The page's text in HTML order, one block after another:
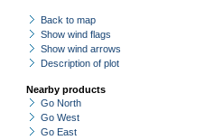
Back to map
Show wind flags
Show wind arrows
Description of plot
Nearby products
Go North
Go West
Go East